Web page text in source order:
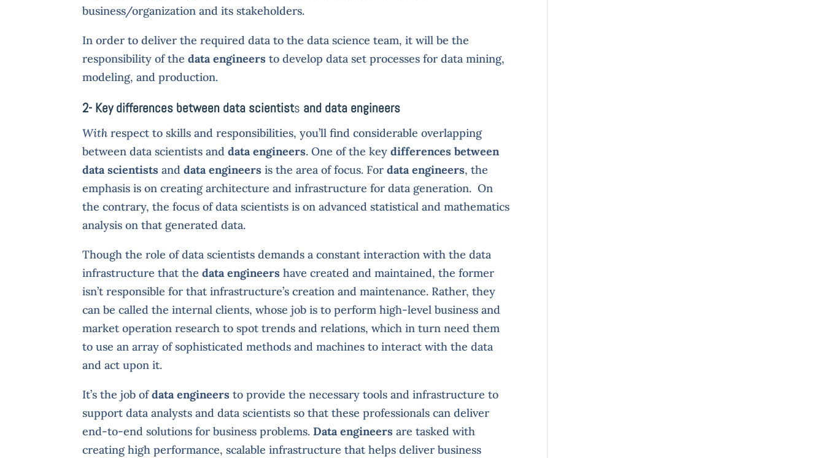
business/organization and its stakeholders.
In order to deliver the required data to the data science team, it will be the
responsibility of thedata engineers to develop data set processes for data mining,
modeling, and production.
2- Key differences between data scientists and data engineers
With respect to skills and responsibilities, you’ll find considerable overlapping
between data scientists anddata engineers. One of the keydifferences between
data scientists anddata engineers is the area of focus. Fordata engineers, the
emphasis is on creating architecture and infrastructure for data generation. On
the contrary, the focus of data scientists is on advanced statistical and mathematics
analysis on that generated data.
Though the role of data scientists demands a constant interaction with the data
infrastructure that thedata engineers have created and maintained, the former
isn’t responsible for that infrastructure’s creation and maintenance. Rather, they
can be called the internal clients, whose job is to perform high-level business and
market operation research to spot trends and relations, which in turn need them
to use an array of sophisticated methods and machines to interact with the data
and act upon it.
It’s the job ofdata engineers to provide the necessary tools and infrastructure to
support data analysts and data scientists so that these professionals can deliver
end-to-end solutions for business problems. Data engineers are tasked with
creating high performance, scalable infrastructure that helps deliver business